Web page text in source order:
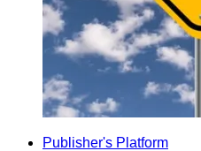
Publisher's Platform